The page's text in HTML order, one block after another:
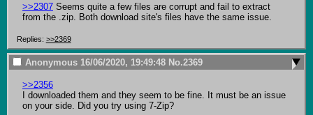
>>2307 Seems quite a few files are corrupt and fail to extract
from the .zip. Both download site's files have the same issue.
Replies: >>2369
Anonymous 16/06/2020, 19:49:48 No.2369
>>2356
I downloaded them and they seem to be fine. It must be an issue
on your side. Did you try using 7-Zip?